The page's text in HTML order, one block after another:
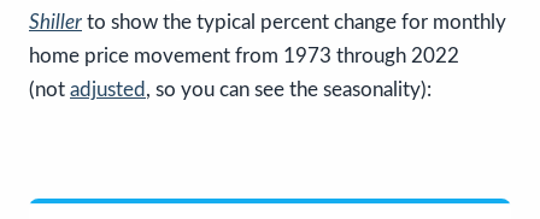
Shiller to show the typical percent change for monthly
home price movement from 1973 through 2022
(not adjusted , so you can see the seasonality):